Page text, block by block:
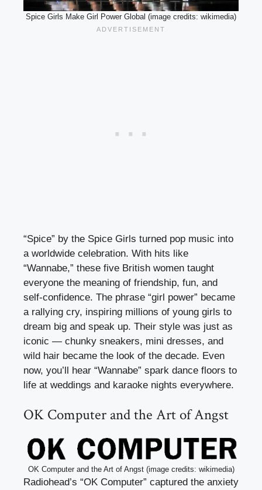
Spice Girls Make Girl Power Global (image credits: wikimedia)
“Spice” by the Spice Girls turned pop music into
a worldwide celebration. With hits like
“Wannabe,” these five British women taught
everyone the meaning of friendship, fun, and
self-confidence. The phrase “girl power” became
a rallying cry, inspiring millions of young girls to
dream big and speak up. Their style was just as
iconic — chunky sneakers, mini dresses, and
wild hair became the look of the decade. Even
now, you’ll hear “Wannabe” spark dance floors to
life at weddings and karaoke nights everywhere.
OK Computer and the Art of Angst
OK Computer and the Art of Angst (image credits: wikimedia)
Radiohead’s “OK Computer” captured the anxiety